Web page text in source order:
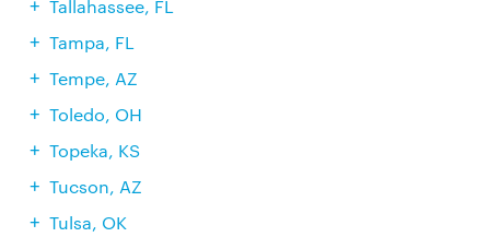
Tallahassee, FL
Tampa, FL
Tempe, AZ
Toledo, OH
Topeka, KS
Tucson, AZ
Tulsa, OK